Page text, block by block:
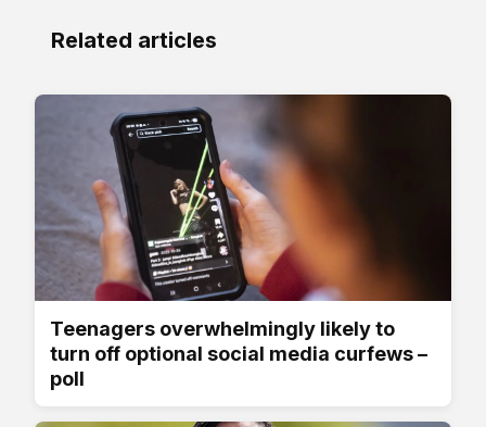
Related articles
Teenagers overwhelmingly likely to
turn off optional social media curfews –
poll